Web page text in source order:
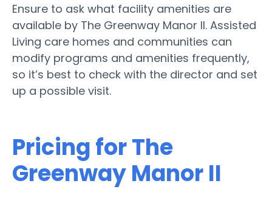
Ensure to ask what facility amenities are
available by The Greenway Manor II. Assisted
Living care homes and communities can
modify programs and amenities frequently,
so it’s best to check with the director and set
up a possible visit.
Pricing for The
Greenway Manor II